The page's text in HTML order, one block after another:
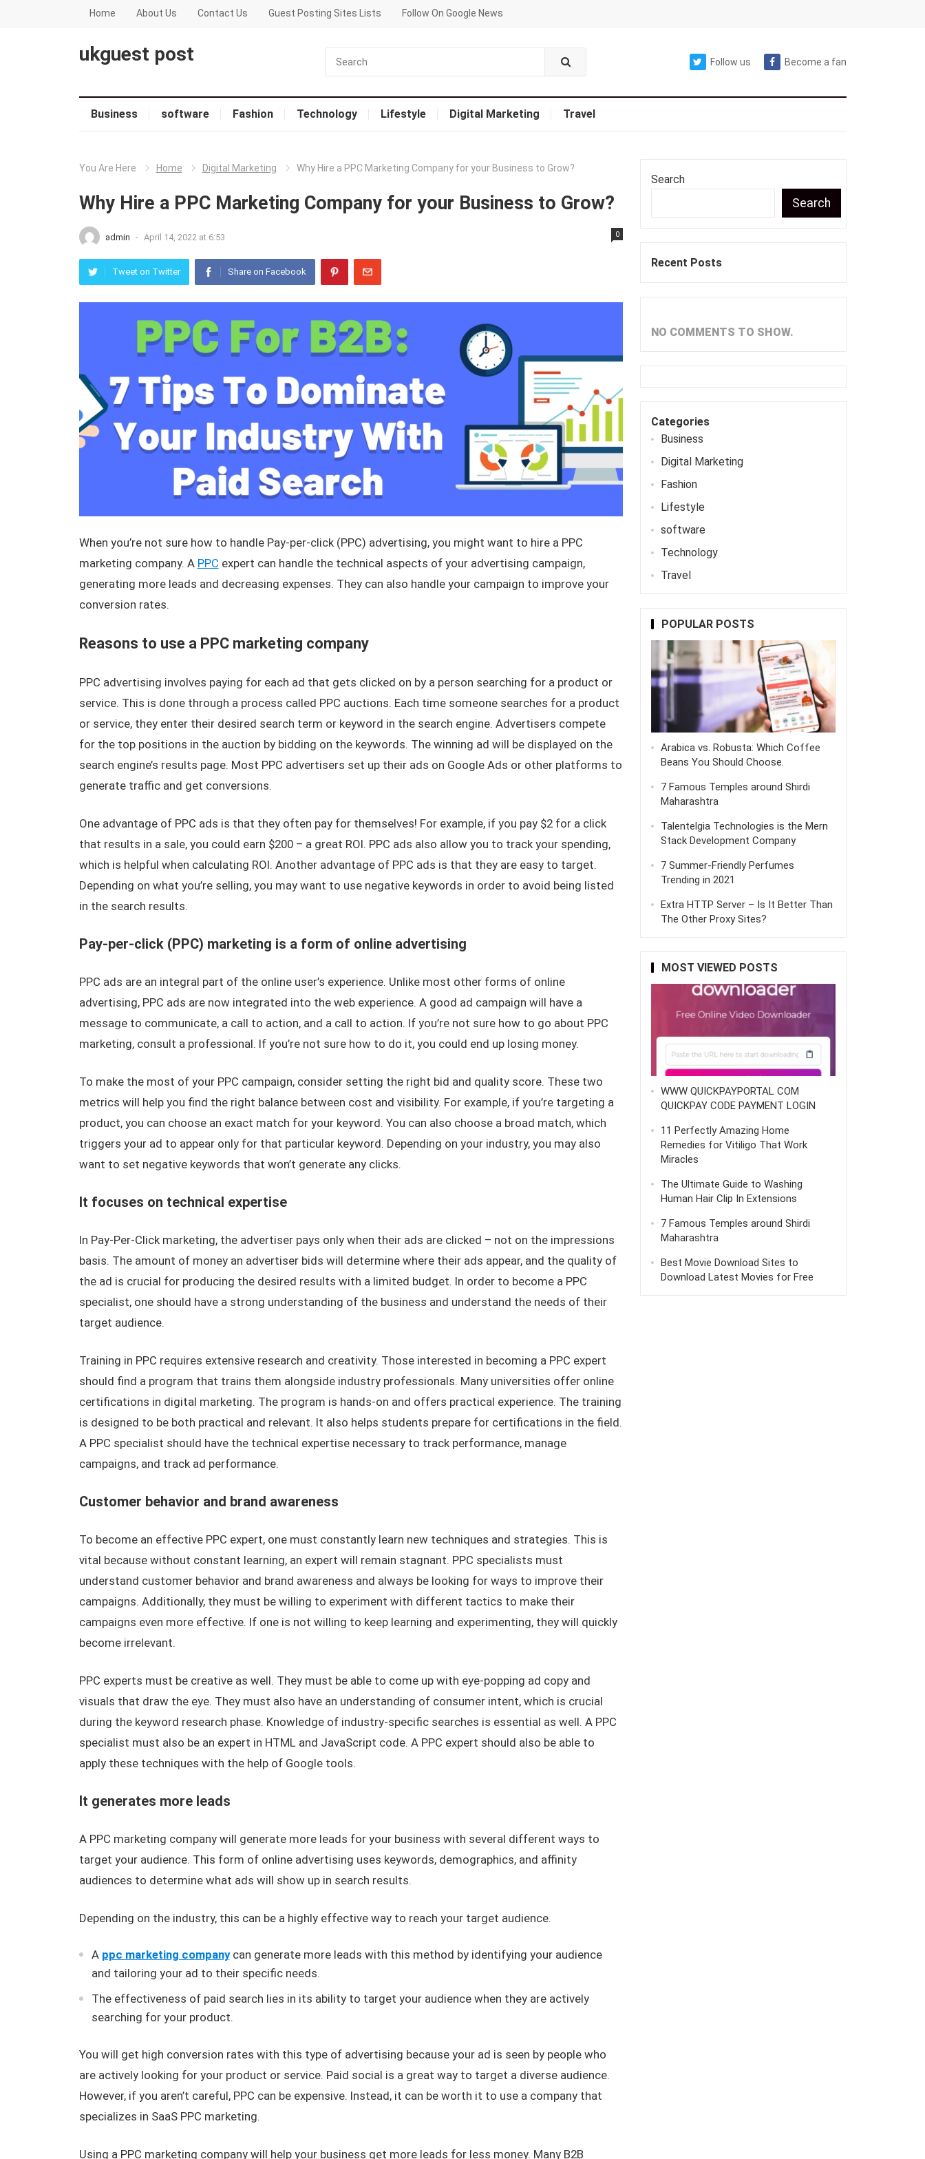
Home About Us Contact Us Guest Posting Sites Lists Follow On Google News
ukguest post Follow us Become a fan
Business software Fashion Technology Lifestyle Digital Marketing Travel
You Are Here Home Digital Marketing Why Hire a PPC Marketing Company for your Business to Grow?
Why Hire a PPC Marketing Company for your Business to Grow?
admin - April 14, 2022 at 6:53 0
Tweet on Twitter Share on Facebook
When you’re not sure how to handle Pay-per-click (PPC) advertising, you might want to hire a PPC
marketing company. A PPC expert can handle the technical aspects of your advertising campaign,
generating more leads and decreasing expenses. They can also handle your campaign to improve your
conversion rates.
Reasons to use a PPC marketing company
PPC advertising involves paying for each ad that gets clicked on by a person searching for a product or
service. This is done through a process called PPC auctions. Each time someone searches for a product
or service, they enter their desired search term or keyword in the search engine. Advertisers compete
for the top positions in the auction by bidding on the keywords. The winning ad will be displayed on the
search engine’s results page. Most PPC advertisers set up their ads on Google Ads or other platforms to
generate traffic and get conversions.
One advantage of PPC ads is that they often pay for themselves! For example, if you pay $2 for a click
that results in a sale, you could earn $200 – a great ROI. PPC ads also allow you to track your spending,
which is helpful when calculating ROI. Another advantage of PPC ads is that they are easy to target.
Depending on what you’re selling, you may want to use negative keywords in order to avoid being listed
in the search results.
Pay-per-click (PPC) marketing is a form of online advertising
PPC ads are an integral part of the online user’s experience. Unlike most other forms of online
advertising, PPC ads are now integrated into the web experience. A good ad campaign will have a
message to communicate, a call to action, and a call to action. If you’re not sure how to go about PPC
marketing, consult a professional. If you’re not sure how to do it, you could end up losing money.
To make the most of your PPC campaign, consider setting the right bid and quality score. These two
metrics will help you find the right balance between cost and visibility. For example, if you’re targeting a
product, you can choose an exact match for your keyword. You can also choose a broad match, which
triggers your ad to appear only for that particular keyword. Depending on your industry, you may also
want to set negative keywords that won’t generate any clicks.
It focuses on technical expertise
In Pay-Per-Click marketing, the advertiser pays only when their ads are clicked – not on the impressions
basis. The amount of money an advertiser bids will determine where their ads appear, and the quality of
the ad is crucial for producing the desired results with a limited budget. In order to become a PPC
specialist, one should have a strong understanding of the business and understand the needs of their
target audience.
Training in PPC requires extensive research and creativity. Those interested in becoming a PPC expert
should find a program that trains them alongside industry professionals. Many universities offer online
certifications in digital marketing. The program is hands-on and offers practical experience. The training
is designed to be both practical and relevant. It also helps students prepare for certifications in the field.
A PPC specialist should have the technical expertise necessary to track performance, manage
campaigns, and track ad performance.
Customer behavior and brand awareness
To become an effective PPC expert, one must constantly learn new techniques and strategies. This is
vital because without constant learning, an expert will remain stagnant. PPC specialists must
understand customer behavior and brand awareness and always be looking for ways to improve their
campaigns. Additionally, they must be willing to experiment with different tactics to make their
campaigns even more effective. If one is not willing to keep learning and experimenting, they will quickly
become irrelevant.
PPC experts must be creative as well. They must be able to come up with eye-popping ad copy and
visuals that draw the eye. They must also have an understanding of consumer intent, which is crucial
during the keyword research phase. Knowledge of industry-specific searches is essential as well. A PPC
specialist must also be an expert in HTML and JavaScript code. A PPC expert should also be able to
apply these techniques with the help of Google tools.
It generates more leads
A PPC marketing company will generate more leads for your business with several different ways to
target your audience. This form of online advertising uses keywords, demographics, and affinity
audiences to determine what ads will show up in search results.
Depending on the industry, this can be a highly effective way to reach your target audience.
A ppc marketing companycan generate more leads with this method by identifying your audience
and tailoring your ad to their specific needs.
The effectiveness of paid search lies in its ability to target your audience when they are actively
searching for your product.
You will get high conversion rates with this type of advertising because your ad is seen by people who
are actively looking for your product or service. Paid social is a great way to target a diverse audience.
However, if you aren’t careful, PPC can be expensive. Instead, it can be worth it to use a company that
specializes in SaaS PPC marketing.
Using a PPC marketing company will help your business get more leads for less money. Many B2B
Search
Search
Recent Posts
NO COMMENTS TO SHOW.
Categories
Business
Digital Marketing
Fashion
Lifestyle
software
Technology
Travel
POPULAR POSTS
Arabica vs. Robusta: Which Coffee
Beans You Should Choose.
7 Famous Temples around Shirdi
Maharashtra
Talentelgia Technologies is the Mern
Stack Development Company
7 Summer-Friendly Perfumes
Trending in 2021
Extra HTTP Server – Is It Better Than
The Other Proxy Sites?
MOST VIEWED POSTS
WWW QUICKPAYPORTAL COM
QUICKPAY CODE PAYMENT LOGIN
11 Perfectly Amazing Home
Remedies for Vitiligo That Work
Miracles
The Ultimate Guide to Washing
Human Hair Clip In Extensions
7 Famous Temples around Shirdi
Maharashtra
Best Movie Download Sites to
Download Latest Movies for Free